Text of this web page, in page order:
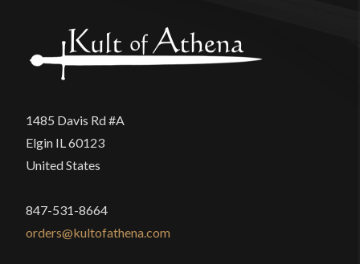
1485 Davis Rd #A
Elgin IL 60123
United States
847-531-8664
orders@kultofathena.com